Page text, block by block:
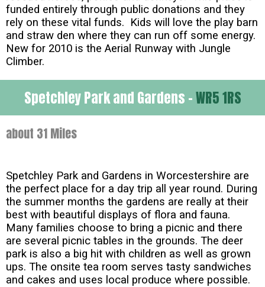
funded entirely through public donations and they
rely on these vital funds. Kids will love the play barn
and straw den where they can run off some energy.
New for 2010 is the Aerial Runway with Jungle
Climber.
Spetchley Park and Gardens -WR5 1RS
about 31 Miles
Spetchley Park and Gardens in Worcestershire are
the perfect place for a day trip all year round. During
the summer months the gardens are really at their
best with beautiful displays of flora and fauna.
Many families choose to bring a picnic and there
are several picnic tables in the grounds. The deer
park is also a big hit with children as well as grown
ups. The onsite tea room serves tasty sandwiches
and cakes and uses local produce where possible.